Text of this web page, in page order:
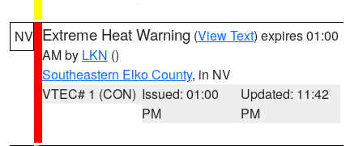
NV Extreme Heat Warning (View Text) expires 01:00
AM by LKN ()
Southeastern Elko County, in NV
VTEC# 1 (CON) Issued: 01:00
PM
Updated: 11:42
PM